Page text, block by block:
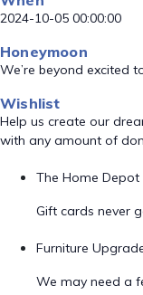
2024-10-05 00:00:00
Honeymoon
We’re beyond excited
Wishlist
Help us create our
with any amount of
The Home Depot
Gift cards never
Furniture
We may need a